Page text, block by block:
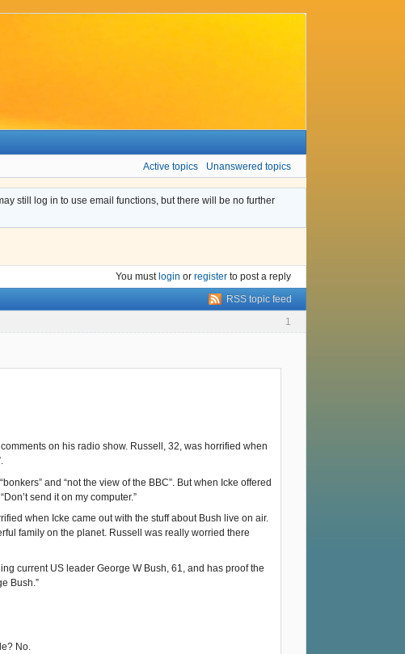
Active topics Unanswered topics
still log in to use email functions, but there will be no further
You must login or register to post a reply
RSS topic feed
1
on his radio show. Russell, 32, was horrified when
and “not the view of the BBC”. But when Icke offered
send it on my computer.”
when Icke came out with the stuff about Bush live on air.
family on the planet. Russell was really worried there
current US leader George W Bush, 61, and has proof the
Bush.”
No.